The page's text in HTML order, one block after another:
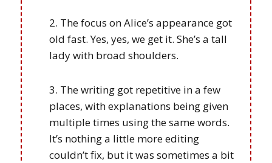
The focus on Alice’s appearance got
old fast. Yes, yes, we get it. She’s a tall
lady with broad shoulders.
The writing got repetitive in a few
places, with explanations being given
multiple times using the same words.
It’s nothing a little more editing
couldn’t fix, but it was sometimes a bit